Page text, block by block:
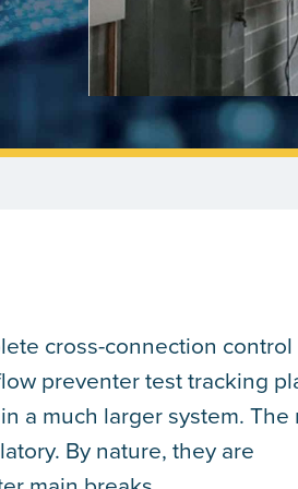
cross-connection
preventer test tracking
a much larger system. The
By nature, they are